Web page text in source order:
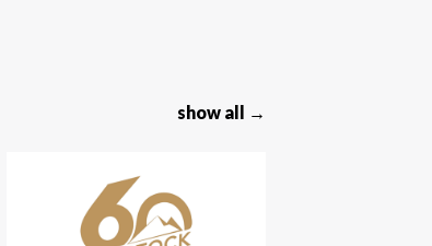
show all →